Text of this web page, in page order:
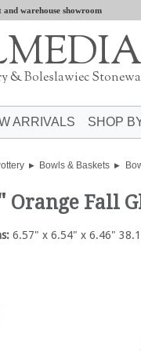
warehouse showroom
& Boleslawiec
ARRIVALS SHOP
Bowls & Baskets
Orange Fall
6.57" x 6.54" x 6.46"